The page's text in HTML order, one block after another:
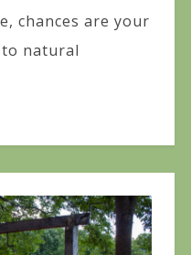
chances are your
natural